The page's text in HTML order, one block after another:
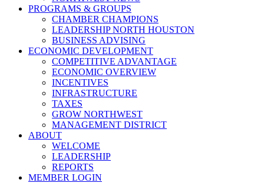
PROGRAMS & GROUPS
CHAMBER CHAMPIONS
LEADERSHIP NORTH HOUSTON
BUSINESS ADVISING
ECONOMIC DEVELOPMENT
COMPETITIVE ADVANTAGE
ECONOMIC OVERVIEW
INCENTIVES
INFRASTRUCTURE
TAXES
GROW NORTHWEST
MANAGEMENT DISTRICT
ABOUT
WELCOME
LEADERSHIP
REPORTS
MEMBER LOGIN